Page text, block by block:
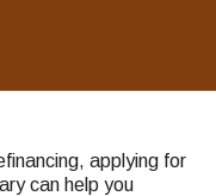
applying for
can help you